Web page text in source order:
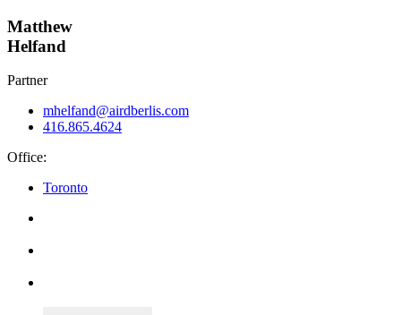
Matthew
Helfand
Partner
mhelfand@airdberlis.com
416.865.4624
Office:
Toronto